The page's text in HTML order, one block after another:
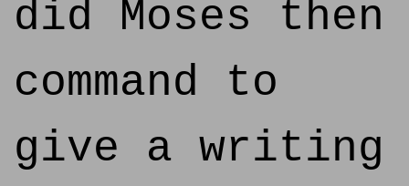
did Moses then
command to
give a writing